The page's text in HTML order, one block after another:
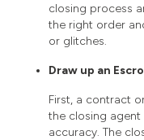
closing process
the right order
or glitches.
Draw up an
First, a contract
the closing
accuracy. The